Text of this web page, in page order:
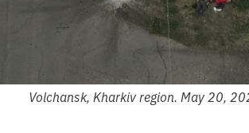
Volchansk, Kharkiv region. May 20,